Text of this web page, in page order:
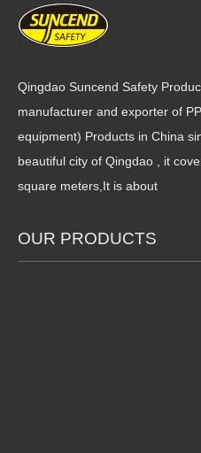
Qingdao Suncend Safety
manufacturer and exporter of
equipment) Products in China
beautiful city of Qingdao , it
square meters,It is about
OUR PRODUCTS